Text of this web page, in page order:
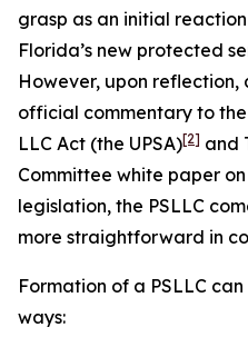
grasp as an initial
Florida’s new protected
However, upon
official commentary to
LLC Act (the UPSA)[2] and
Committee white paper
legislation, the PSLLC
more straightforward in
Formation of a PSLLC
ways: